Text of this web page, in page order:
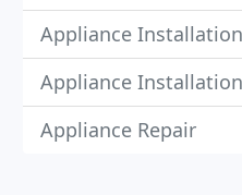
Appliance
Appliance
Appliance Repair